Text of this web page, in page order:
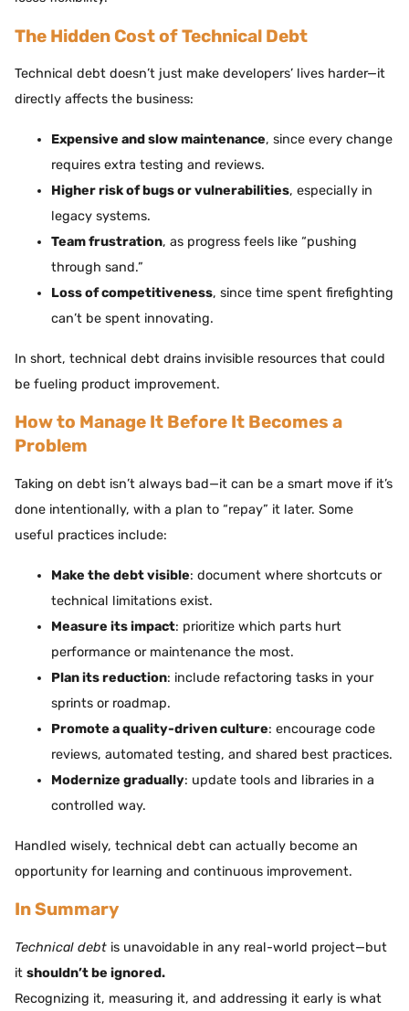
The Hidden Cost of Technical Debt
Technical debt doesn’t just make developers’ lives harder—it
directly affects the business:
Expensive and slow maintenance, since every change
requires extra testing and reviews.
Higher risk of bugs or vulnerabilities, especially in
legacy systems.
Team frustration, as progress feels like “pushing
through sand.”
Loss of competitiveness, since time spent firefighting
can’t be spent innovating.
In short, technical debt drains invisible resources that could
be fueling product improvement.
How to Manage It Before It Becomes a
Problem
Taking on debt isn’t always bad—it can be a smart move if it’s
done intentionally, with a plan to “repay” it later. Some
useful practices include:
Make the debt visible: document where shortcuts or
technical limitations exist.
Measure its impact: prioritize which parts hurt
performance or maintenance the most.
Plan its reduction: include refactoring tasks in your
sprints or roadmap.
Promote a quality-driven culture: encourage code
reviews, automated testing, and shared best practices.
Modernize gradually: update tools and libraries in a
controlled way.
Handled wisely, technical debt can actually become an
opportunity for learning and continuous improvement.
In Summary
Technical debt is unavoidable in any real-world project—but
it shouldn’t be ignored.
Recognizing it, measuring it, and addressing it early is what